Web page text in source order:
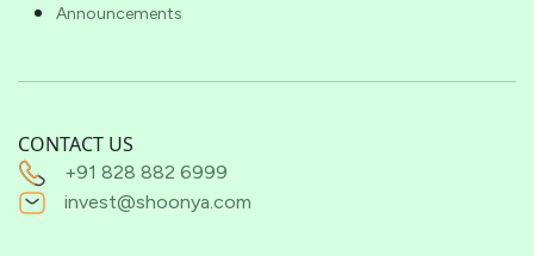
Announcements
CONTACT US
+91 828 882 6999
invest@shoonya.com